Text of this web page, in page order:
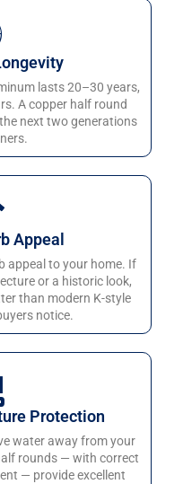
lasts 20–30 years,
A copper half round
next two generations
Appeal
appeal to your home. If
or a historic look,
than modern K-style
notice.
Protection
water away from your
rounds — with correct
— provide excellent